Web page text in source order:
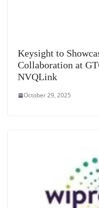
Keysight to
Collaboration at
NVQLink
October 29, 2025